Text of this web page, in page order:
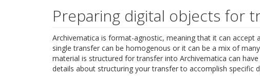
Preparing digital objects for
Archivematica is format-agnostic, meaning that it can
single transfer can be homogenous or it can be a mix of
material is structured for transfer into Archivematica can
details about structuring your transfer to accomplish specific